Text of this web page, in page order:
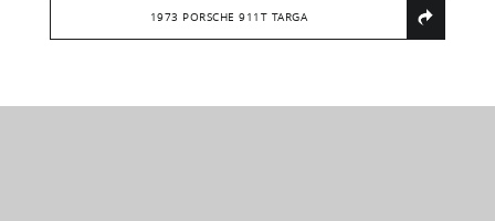
1973 PORSCHE 911T TARGA